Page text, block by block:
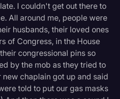
I couldn't get out there to
All around me, people were
husbands, their loved ones
of Congress, in the House
congressional pins so
by the mob as they tried to
chaplain got up and said
told to put our gas masks